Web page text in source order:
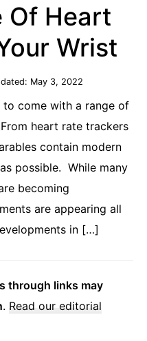
Of Heart
Wrist
May 3, 2022
come with a range of
heart rate trackers
contain modern
possible. While many
becoming
are appearing all
in […]
through links may
. Read our editorial